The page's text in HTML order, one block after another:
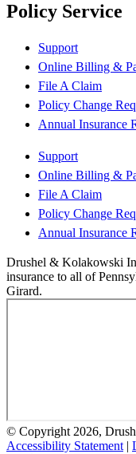
Policy Service
Support
Online Billing &
File A Claim
Policy Change
Annual Insurance
Support
Online Billing &
File A Claim
Policy Change
Annual Insurance
Drushel & Kolakowski
insurance to all of
Girard.
© Copyright 2026,
Accessibility Statement |